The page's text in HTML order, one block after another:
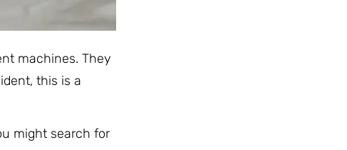
machines. They
this is a
might search for